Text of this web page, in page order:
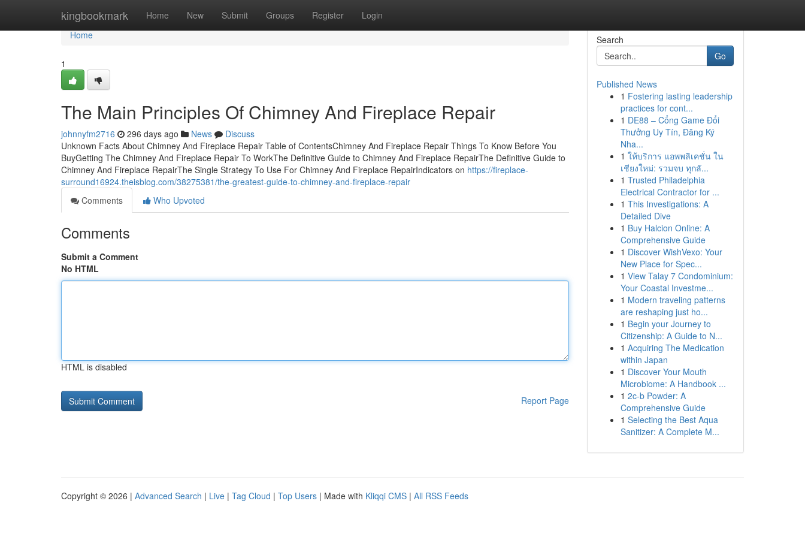
kingbookmark Home New Submit Groups Register Login
Home
Home
1
The Main Principles Of Chimney And Fireplace Repair
johnnyfm2716 296 days ago News
Discuss
Unknown Facts About Chimney And Fireplace Repair Table of ContentsChimney And Fireplace Repair Things To Know Before You
BuyGetting The Chimney And Fireplace Repair To WorkThe Definitive Guide to Chimney And Fireplace RepairThe Definitive Guide to
Chimney And Fireplace RepairThe Single Strategy To Use For Chimney And Fireplace RepairIndicators on https://fireplace-
surround16924.theisblog.com/38275381/the-greatest-guide-to-chimney-and-fireplace-repair
Comments
Who Upvoted
Comments
Submit a Comment
No HTML
HTML is disabled
Report Page
Search
Go
Published News
1 Fostering lasting leadership
practices for cont...
1 DE88 – Cổng Game Đổi
Thưởng Uy Tín, Đăng Ký
Nha...
1 ให้บริการ แอพพลิเคชั่น ใน
เชียงใหม่: รวมจบ ทุกลั...
1 Trusted Philadelphia
Electrical Contractor for ...
1 This Investigations: A
Detailed Dive
1 Buy Halcion Online: A
Comprehensive Guide
1 Discover WishVexo: Your
New Place for Spec...
1 View Talay 7 Condominium:
Your Coastal Investme...
1 Modern traveling patterns
are reshaping just ho...
1 Begin your Journey to
Citizenship: A Guide to N...
1 Acquiring The Medication
within Japan
1 Discover Your Mouth
Microbiome: A Handbook ...
1 2c-b Powder: A
Comprehensive Guide
1 Selecting the Best Aqua
Sanitizer: A Complete M...
Copyright © 2026 | Advanced Search | Live | Tag Cloud | Top Users | Made with Kliqqi CMS | All RSS Feeds